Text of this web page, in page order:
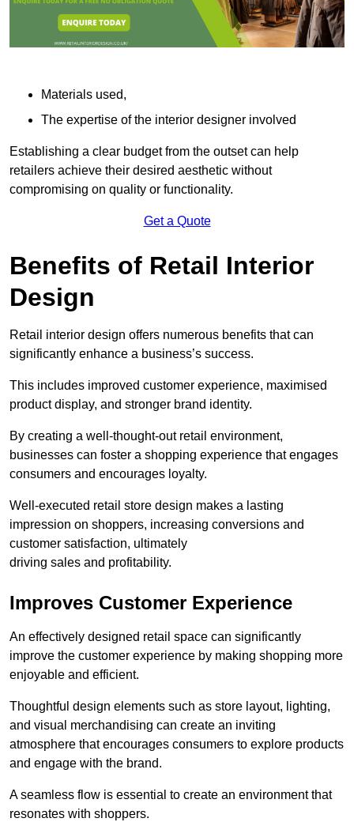
Materials used,
The expertise of the interior designer involved
Establishing a clear budget from the outset can help
retailers achieve their desired aesthetic without
compromising on quality or functionality.
Get a Quote
Benefits of Retail Interior
Design
Retail interior design offers numerous benefits that can
significantly enhance a business’s success.
This includes improved customer experience, maximised
product display, and stronger brand identity.
By creating a well-thought-out retail environment,
businesses can foster a shopping experience that engages
consumers and encourages loyalty.
Well-executed retail store design makes a lasting
impression on shoppers, increasing conversions and
customer satisfaction, ultimately
driving sales and profitability.
Improves Customer Experience
An effectively designed retail space can significantly
improve the customer experience by making shopping more
enjoyable and efficient.
Thoughtful design elements such as store layout, lighting,
and visual merchandising can create an inviting
atmosphere that encourages consumers to explore products
and engage with the brand.
A seamless flow is essential to create an environment that
resonates with shoppers.